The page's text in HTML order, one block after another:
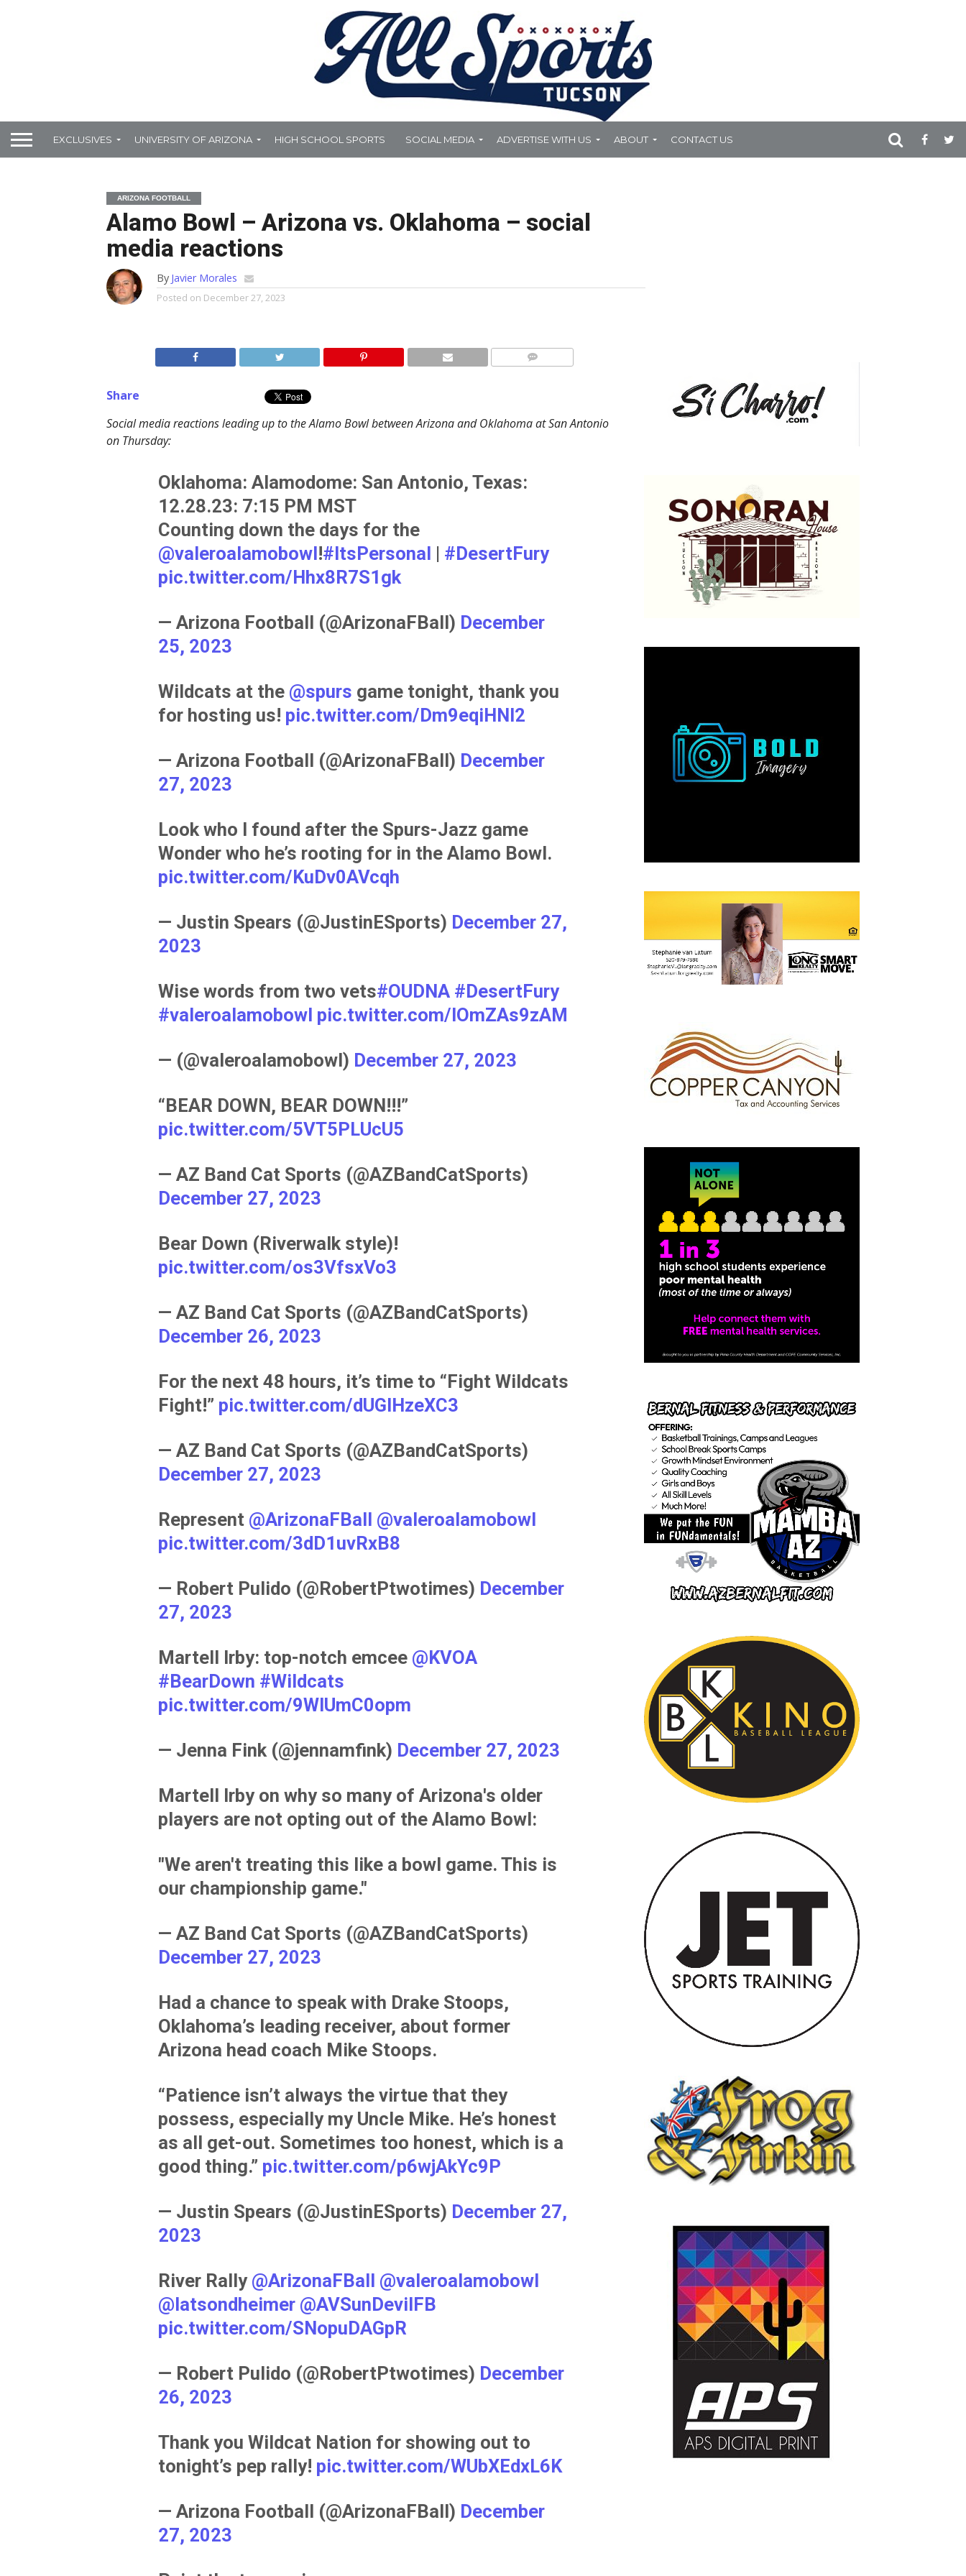
EXCLUSIVES UNIVERSITY OF ARIZONA HIGH SCHOOL SPORTS SOCIAL MEDIA ADVERTISE WITH US ABOUT CONTACT US
ARIZONA FOOTBALL
Alamo Bowl – Arizona vs. Oklahoma – social
media reactions
By Javier Morales
Posted on December 27, 2023
Share
Social media reactions leading up to the Alamo Bowl between Arizona and Oklahoma at San Antonio
on Thursday:
Oklahoma: Alamodome: San Antonio, Texas:
12.28.23: 7:15 PM MST
Counting down the days for the
@valeroalamobowl!#ItsPersonal | #DesertFury
pic.twitter.com/Hhx8R7S1gk
— Arizona Football (@ArizonaFBall) December
25, 2023
Wildcats at the @spurs game tonight, thank you
for hosting us! pic.twitter.com/Dm9eqiHNI2
— Arizona Football (@ArizonaFBall) December
27, 2023
Look who I found after the Spurs-Jazz game
Wonder who he’s rooting for in the Alamo Bowl.
pic.twitter.com/KuDv0AVcqh
— Justin Spears (@JustinESports) December 27,
2023
Wise words from two vets#OUDNA #DesertFury
#valeroalamobowl pic.twitter.com/IOmZAs9zAM
— (@valeroalamobowl) December 27, 2023
“BEAR DOWN, BEAR DOWN!!!”
pic.twitter.com/5VT5PLUcU5
— AZ Band Cat Sports (@AZBandCatSports)
December 27, 2023
Bear Down (Riverwalk style)!
pic.twitter.com/os3VfsxVo3
— AZ Band Cat Sports (@AZBandCatSports)
December 26, 2023
For the next 48 hours, it’s time to “Fight Wildcats
Fight!” pic.twitter.com/dUGlHzeXC3
— AZ Band Cat Sports (@AZBandCatSports)
December 27, 2023
Represent @ArizonaFBall @valeroalamobowl
pic.twitter.com/3dD1uvRxB8
— Robert Pulido (@RobertPtwotimes) December
27, 2023
Martell Irby: top-notch emcee @KVOA
#BearDown #Wildcats
pic.twitter.com/9WIUmC0opm
— Jenna Fink (@jennamfink) December 27, 2023
Martell Irby on why so many of Arizona's older
players are not opting out of the Alamo Bowl:
"We aren't treating this like a bowl game. This is
our championship game."
— AZ Band Cat Sports (@AZBandCatSports)
December 27, 2023
Had a chance to speak with Drake Stoops,
Oklahoma’s leading receiver, about former
Arizona head coach Mike Stoops.
“Patience isn’t always the virtue that they
possess, especially my Uncle Mike. He’s honest
as all get-out. Sometimes too honest, which is a
good thing.” pic.twitter.com/p6wjAkYc9P
— Justin Spears (@JustinESports) December 27,
2023
River Rally @ArizonaFBall @valeroalamobowl
@latsondheimer @AVSunDevilFB
pic.twitter.com/SNopuDAGpR
— Robert Pulido (@RobertPtwotimes) December
26, 2023
Thank you Wildcat Nation for showing out to
tonight’s pep rally! pic.twitter.com/WUbXEdxL6K
— Arizona Football (@ArizonaFBall) December
27, 2023